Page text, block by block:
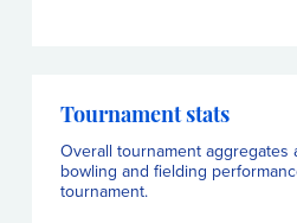
Tournament stats
Overall tournament aggregates
bowling and fielding
tournament.